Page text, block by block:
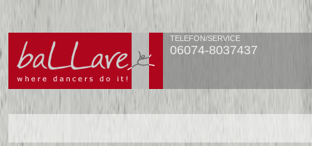
TELEFON/SERVICE
06074-8037437